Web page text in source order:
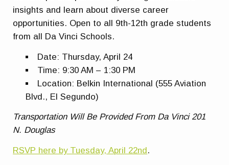
insights and learn about diverse career
opportunities. Open to all 9th-12th grade students
from all Da Vinci Schools.
Date: Thursday, April 24
Time: 9:30 AM – 1:30 PM
Location: Belkin International (555 Aviation
Blvd., El Segundo)
Transportation Will Be Provided From Da Vinci 201
N. Douglas
RSVP here by Tuesday, April 22nd.